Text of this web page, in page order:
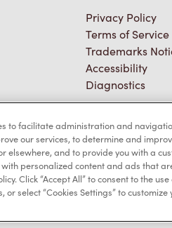
Privacy Policy
Terms of Service
Trademarks
Accessibility
Diagnostics
to facilitate administration and
our services, to determine and
elsewhere, and to provide you with a
personalized content and ads that
Click “Accept All” to consent to the
select “Cookies Settings” to customize